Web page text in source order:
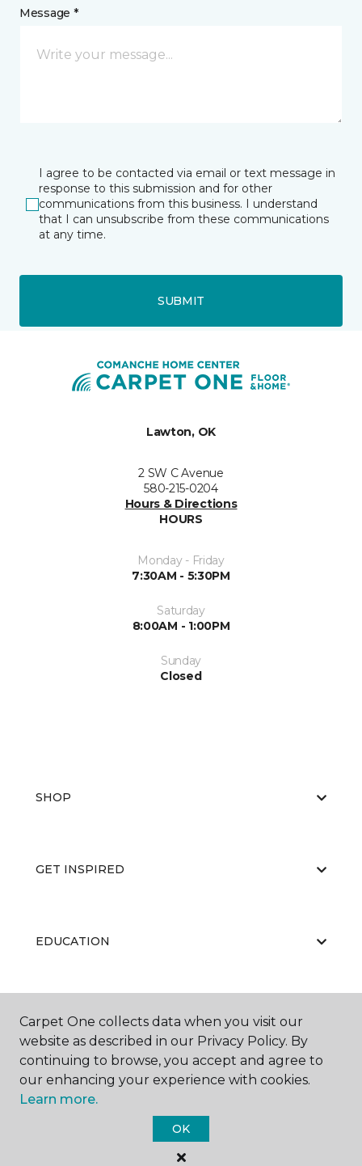
Message *
I agree to be contacted via email or text message in
response to this submission and for other
communications from this business. I understand
that I can unsubscribe from these communications
at any time.
SUBMIT
Lawton, OK
2 SW C Avenue
580-215-0204
Hours & Directions
HOURS
Monday - Friday
7:30AM - 5:30PM
Saturday
8:00AM - 1:00PM
Sunday
Closed
SHOP
GET INSPIRED
EDUCATION
ABOUT US
Carpet One Floor & Home.
All Rights Reserved
Carpet One collects data when you visit our
website as described in our Privacy Policy. By
continuing to browse, you accept and agree to
our enhancing your experience with cookies.
Learn more.
OK